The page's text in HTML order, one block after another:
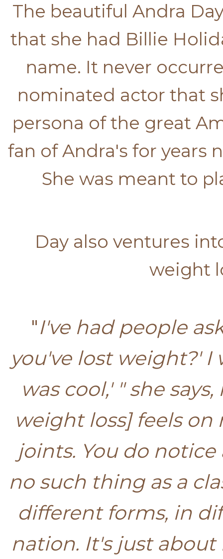
The beautiful Andra
that she had Billie
name. It never
nominated actor that
persona of the great
fan of Andra's for years
She was meant to
Day also ventures
weight
"I've had people
you've lost weight?' I
was cool,' " she
weight loss] feels on
joints. You do notice
no such thing as a
different forms, in
nation. It's just